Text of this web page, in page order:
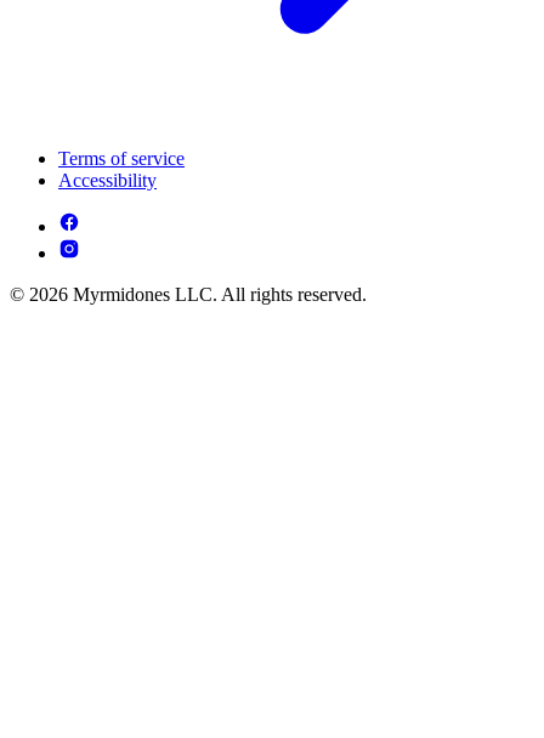
Terms of service
Accessibility
© 2026 Myrmidones LLC. All rights reserved.